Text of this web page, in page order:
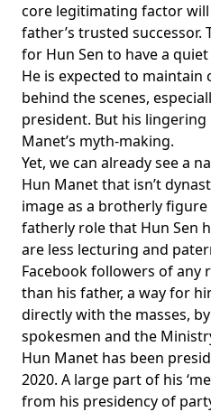
core legitimating factor
father’s trusted
for Hun Sen to have a
He is expected to
behind the scenes,
president. But his
Manet’s myth-making.
Yet, we can already see a
Hun Manet that isn’t
image as a brotherly
fatherly role that Hun Sen
are less lecturing and
Facebook followers of any
than his father, a way for
directly with the masses,
spokesmen and the
Hun Manet has been
2020. A large part of his
from his presidency of